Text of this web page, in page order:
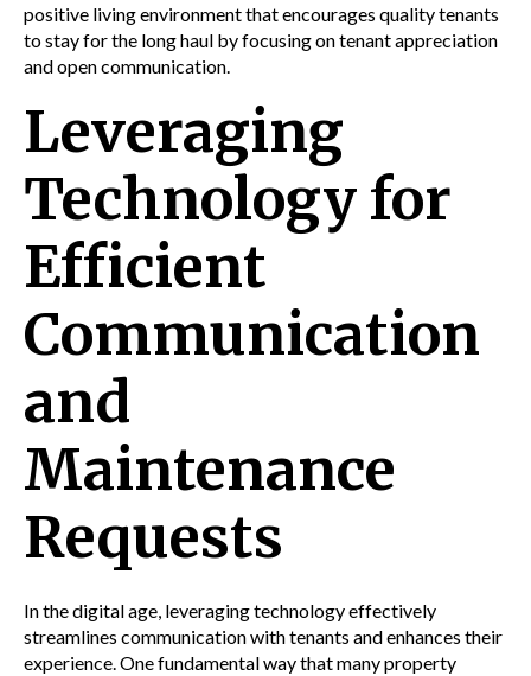
positive living environment that encourages quality tenants
to stay for the long haul by focusing on tenant appreciation
and open communication.
Leveraging
Technology for
Efficient
Communication
and
Maintenance
Requests
In the digital age, leveraging technology effectively
streamlines communication with tenants and enhances their
experience. One fundamental way that many property